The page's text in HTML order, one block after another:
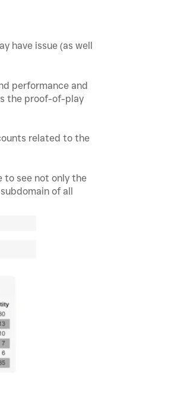
have issue (as well
performance and
the proof-of-play
related to the
to see not only the
of all